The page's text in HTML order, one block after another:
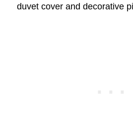
duvet cover and decorative